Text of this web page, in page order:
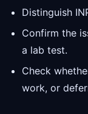
Distinguish
Confirm the
a lab test.
Check
work, or